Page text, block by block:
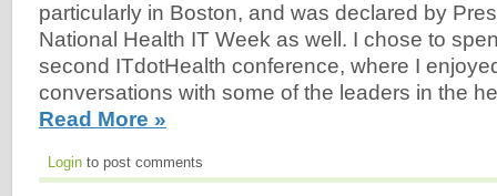
particularly in Boston, and was declared by
National Health IT Week as well. I chose to
second ITdotHealth conference, where I
conversations with some of the leaders in the
Read More »
Login to post comments